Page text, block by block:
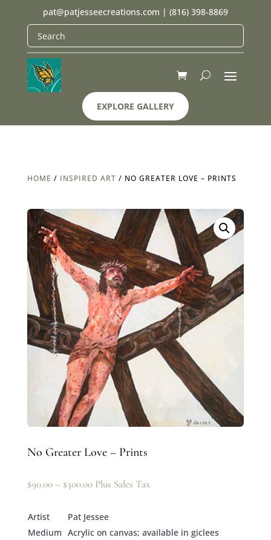
pat@patjesseecreations.com | (816) 398-8869
EXPLORE GALLERY
HOME / INSPIRED ART / NO GREATER LOVE – PRINTS
No Greater Love – Prints
$90.00– $300.00 Plus Sales Tax
Artist
Pat Jessee
Medium Acrylic on canvas; available in giclees